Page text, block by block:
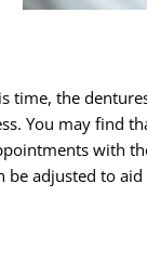
the
You may find
with
adjusted to aid